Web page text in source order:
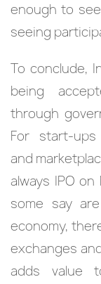
enough to
seeing
To conclude,
being
through
For start-
and
always IPO on
some say
economy,
exchanges
adds value